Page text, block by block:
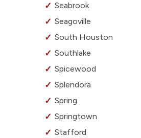
Seabrook
Seagoville
South Houston
Southlake
Spicewood
Splendora
Spring
Springtown
Stafford